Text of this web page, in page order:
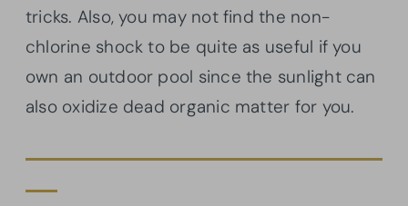
tricks. Also, you may not find the non-
chlorine shock to be quite as useful if you
own an outdoor pool since the sunlight can
also oxidize dead organic matter for you.